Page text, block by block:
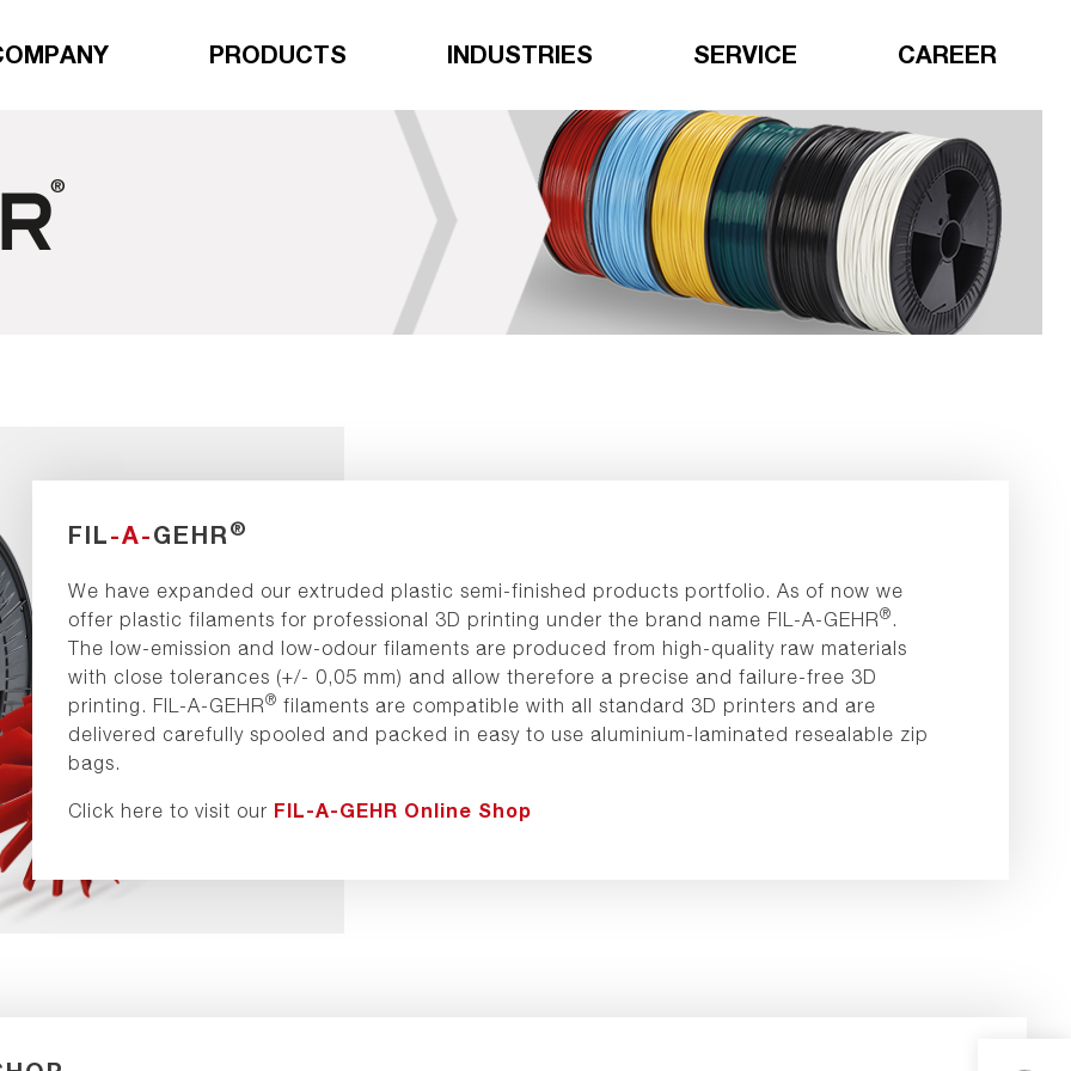
PRODUCTS INDUSTRIES SERVICE CAREER
FIL-A-GEHR ®
We have expanded our extruded plastic semi-finished products portfolio. As of now we
offer plastic filaments for professional 3D printing under the brand name FIL-A-GEHR® .
The low-emission and low-odour filaments are produced from high-quality raw materials
with close tolerances (+/- 0,05 mm) and allow therefore a precise and failure-free 3D
printing. FIL-A-GEHR® filaments are compatible with all standard 3D printers and are
delivered carefully spooled and packed in easy to use aluminium-laminated resealable zip
bags.
Click here to visit our FIL-A-GEHR Online Shop